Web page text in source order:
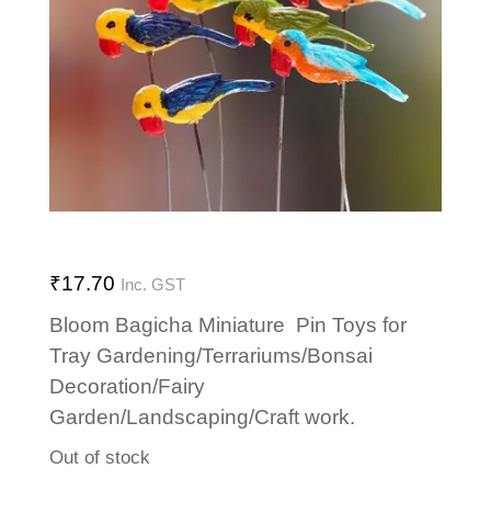
₹17.70 Inc. GST
Bloom Bagicha Miniature Pin Toys for
Tray Gardening/Terrariums/Bonsai
Decoration/Fairy
Garden/Landscaping/Craft work.
Out of stock